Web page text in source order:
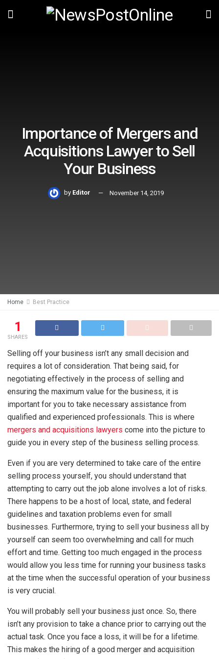
Importance of Mergers and
Acquisitions Lawyer to Sell
Your Business
by Editor November 14, 2019
Home Best Practice
1
SHARES
Selling off your business isn’t any small decision and
requires a lot of consideration. That being said, for
negotiating effectively in the process of selling and
ensuring the maximum value for the business, it is
important for you to take necessary assistance from
qualified and experienced professionals. This is where
mergers and acquisitions lawyers come into the picture to
guide you in every step of the business selling process.
Even if you are very determined to take care of the entire
selling process yourself, you should understand that
attempting to carry out the job alone involves a lot of risks.
There happens to be a host of local, state, and federal
guidelines and taxation problems even for small
businesses. Furthermore, trying to sell your business all by
yourself can seem too overwhelming and call for much
effort and time. Getting too much engaged in the process
would allow you less time for running your business tasks
at the time when the successful operation of your business
is very crucial.
You will probably sell your business just once. So, there
isn’t any provision to take a chance prior to carrying out the
actual task. Once you face a loss, it will be for a lifetime.
This makes the hiring of a good merger and acquisition